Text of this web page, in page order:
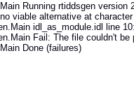
Running rtiddsgen version
viable alternative at
idl_as_module.idl line
Fail: The file couldn't be
Done (failures)